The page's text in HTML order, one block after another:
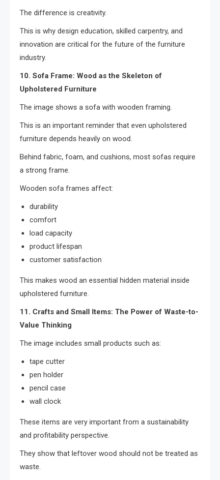
The difference is creativity.
This is why design education, skilled carpentry, and
innovation are critical for the future of the furniture
industry.
10. Sofa Frame: Wood as the Skeleton of
Upholstered Furniture
The image shows a sofa with wooden framing.
This is an important reminder that even upholstered
furniture depends heavily on wood.
Behind fabric, foam, and cushions, most sofas require
a strong frame.
Wooden sofa frames affect:
durability
comfort
load capacity
product lifespan
customer satisfaction
This makes wood an essential hidden material inside
upholstered furniture.
11. Crafts and Small Items: The Power of Waste-to-
Value Thinking
The image includes small products such as:
tape cutter
pen holder
pencil case
wall clock
These items are very important from a sustainability
and profitability perspective.
They show that leftover wood should not be treated as
waste.